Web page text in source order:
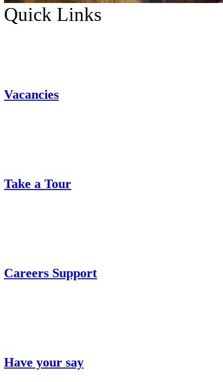
Quick Links
Vacancies
Take a Tour
Careers Support
Have your say